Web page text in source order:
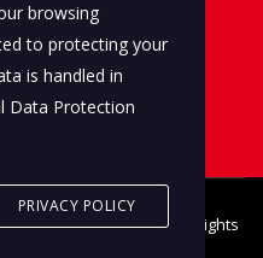
Class Primary
us
©THE Q AGENCY S.A.
All rights
browsing
to protecting your
is handled in
Data Protection
PRIVACY POLICY